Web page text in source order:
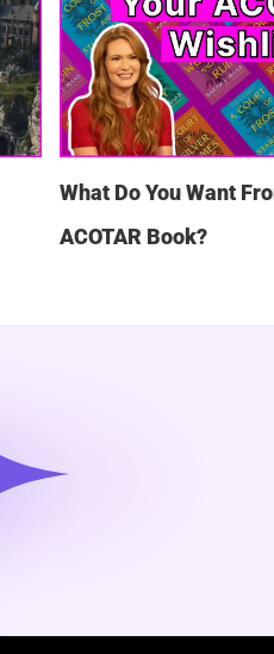
What Do You Want
ACOTAR Book?